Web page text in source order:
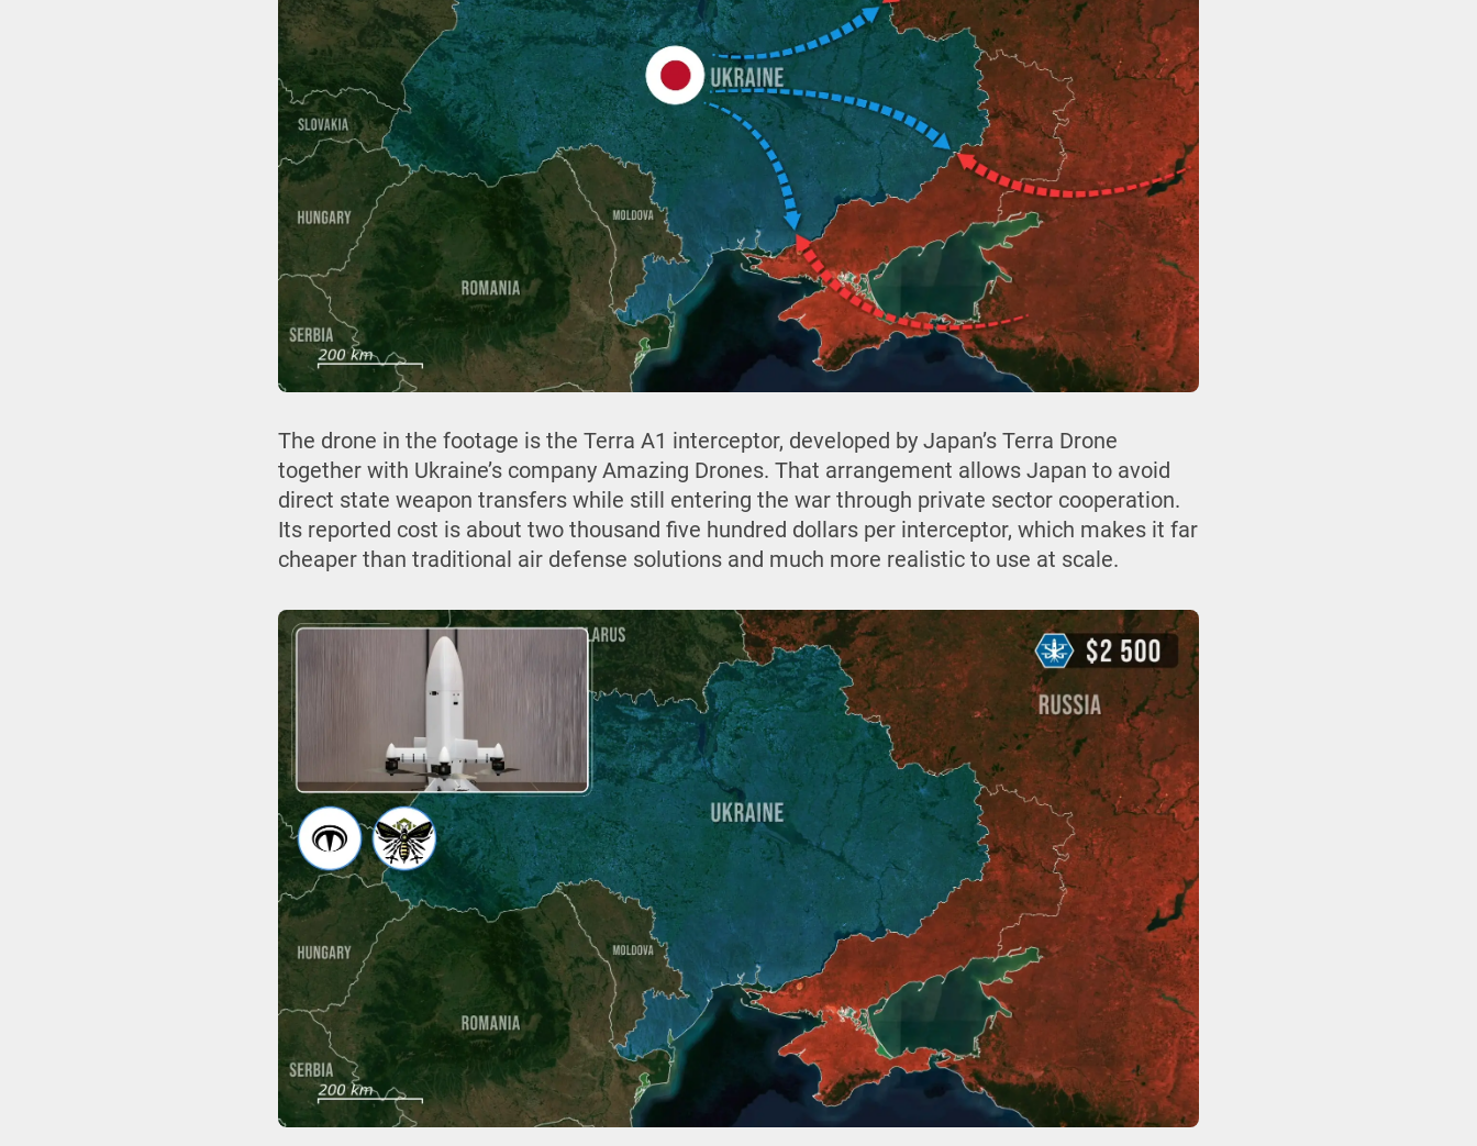
The drone in the footage is the Terra A1 interceptor, developed by Japan’s Terra Drone
together with Ukraine’s company Amazing Drones. That arrangement allows Japan to avoid
direct state weapon transfers while still entering the war through private sector cooperation.
Its reported cost is about two thousand five hundred dollars per interceptor, which makes it far
cheaper than traditional air defense solutions and much more realistic to use at scale.